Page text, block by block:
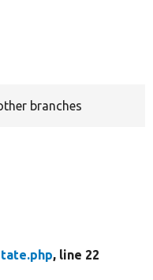
branches
, line 22